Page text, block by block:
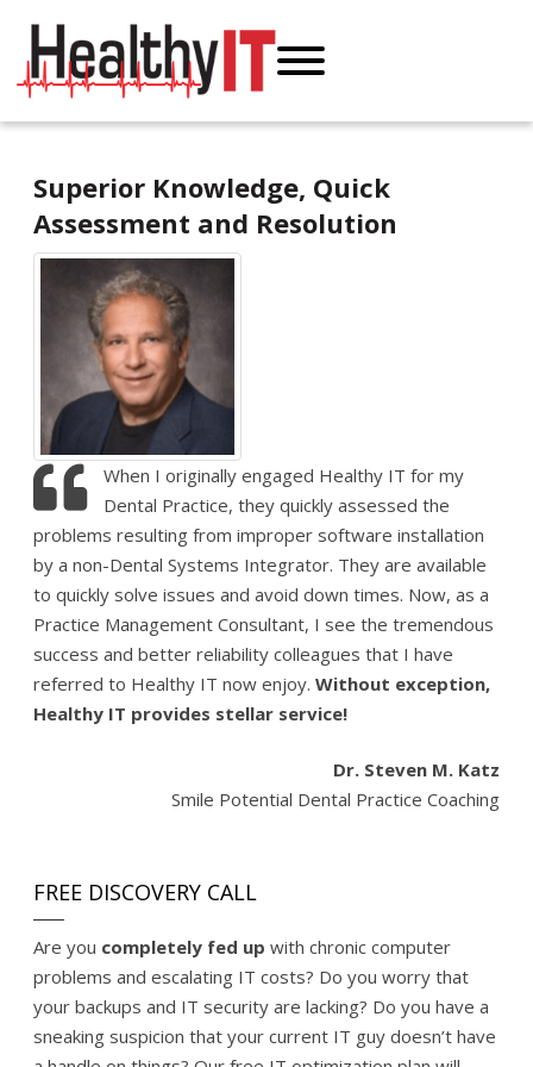
Superior Knowledge, Quick
Assessment and Resolution
When I originally engaged Healthy IT for my
Dental Practice, they quickly assessed the
problems resulting from improper software installation
by a non-Dental Systems Integrator. They are available
to quickly solve issues and avoid down times. Now, as a
Practice Management Consultant, I see the tremendous
success and better reliability colleagues that I have
referred to Healthy IT now enjoy. Without exception,
Healthy IT provides stellar service!
Dr. Steven M. Katz
Smile Potential Dental Practice Coaching
FREE DISCOVERY CALL
Are you completely fed up with chronic computer
problems and escalating IT costs? Do you worry that
your backups and IT security are lacking? Do you have a
sneaking suspicion that your current IT guy doesn’t have